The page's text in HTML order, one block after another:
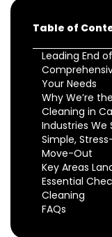
Table of
Leading End
Your Needs
Why We’re
Cleaning in
Industries We
Simple,
Move-Out
Key Areas
Essential
Cleaning
FAQs